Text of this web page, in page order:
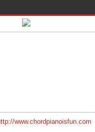
www.chordpianoisfun.com